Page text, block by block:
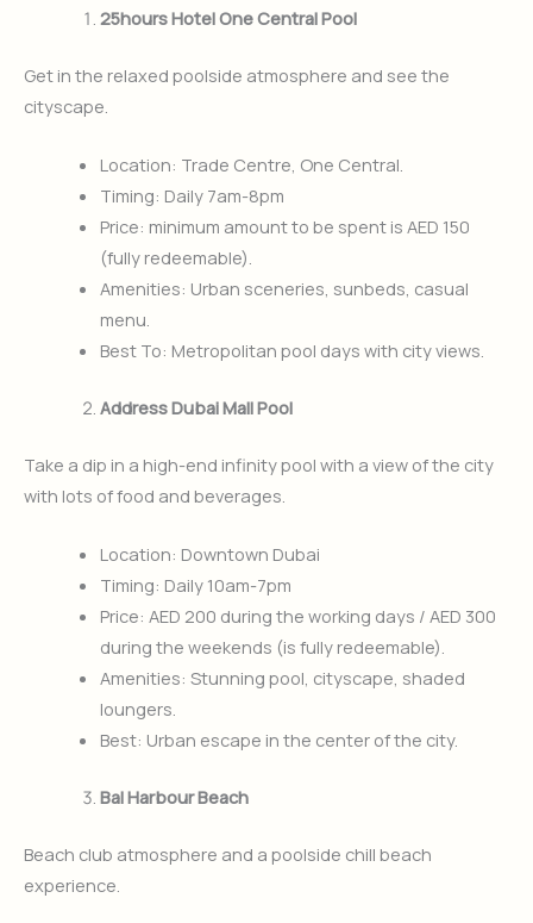
25hours Hotel One Central Pool
Get in the relaxed poolside atmosphere and see the
cityscape.
Location: Trade Centre, One Central.
Timing: Daily 7am-8pm
Price: minimum amount to be spent is AED 150
(fully redeemable).
Amenities: Urban sceneries, sunbeds, casual
menu.
Best To: Metropolitan pool days with city views.
Address Dubai Mall Pool
Take a dip in a high-end infinity pool with a view of the city
with lots of food and beverages.
Location: Downtown Dubai
Timing: Daily 10am-7pm
Price: AED 200 during the working days / AED 300
during the weekends (is fully redeemable).
Amenities: Stunning pool, cityscape, shaded
loungers.
Best: Urban escape in the center of the city.
Bal Harbour Beach
Beach club atmosphere and a poolside chill beach
experience.